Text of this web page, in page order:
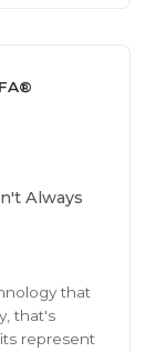
Always
that
that's
represent